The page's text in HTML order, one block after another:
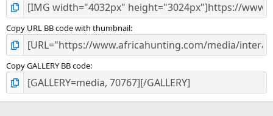
Copy URL BB code with thumbnail
Copy GALLERY BB code